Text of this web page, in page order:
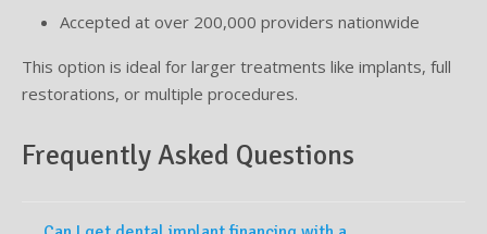
Accepted at over 200,000 providers nationwide
This option is ideal for larger treatments like implants, full
restorations, or multiple procedures.
Frequently Asked Questions